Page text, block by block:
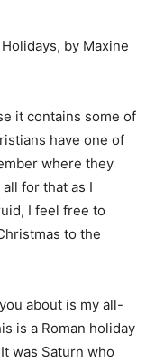
by Maxine
it contains some of
have one of
where they
all for that as I
I feel free to
to the
about is my all-
is a Roman holiday
It was Saturn who